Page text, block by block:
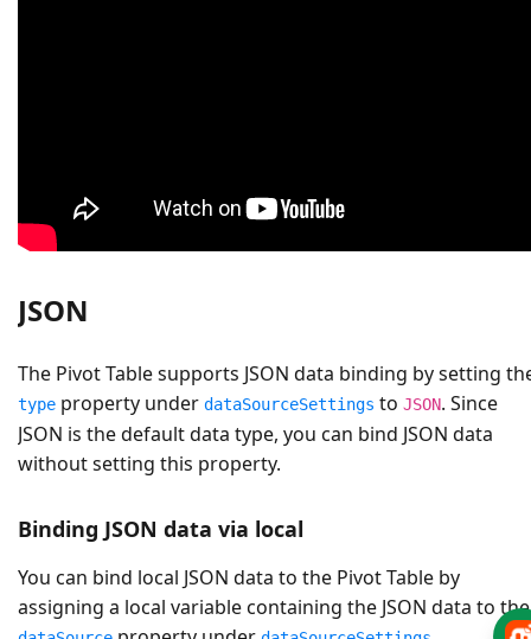
JSON
The Pivot Table supports JSON data binding by setting
type property under dataSourceSettings to JSON. Since
JSON is the default data type, you can bind JSON data
without setting this property.
Binding JSON data via local
You can bind local JSON data to the Pivot Table by
assigning a local variable containing the JSON data to the